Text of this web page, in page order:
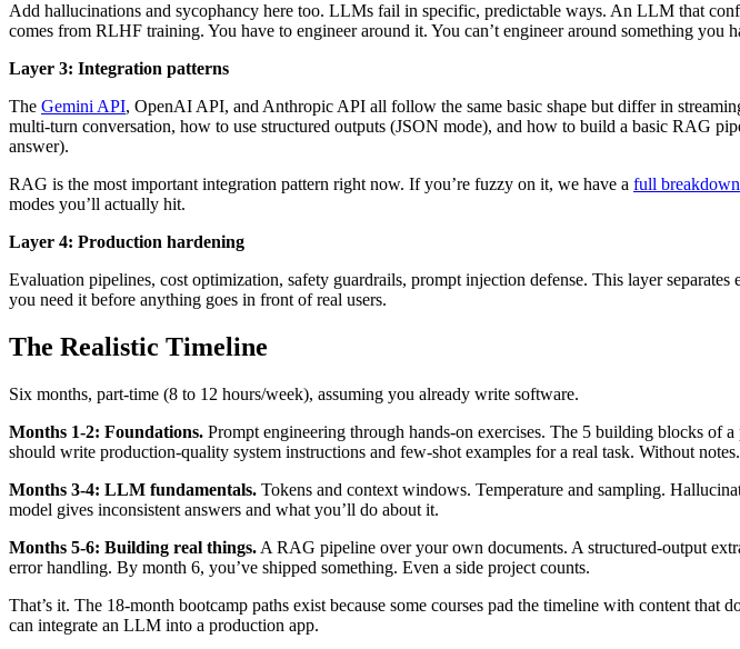
Add hallucinations and sycophancy here too. LLMs fail in specific, predictable ways. An LLM that
comes from RLHF training. You have to engineer around it. You can’t engineer around something you
Layer 3: Integration patterns
The Gemini API, OpenAI API, and Anthropic API all follow the same basic shape but differ in
multi-turn conversation, how to use structured outputs (JSON mode), and how to build a basic RAG
answer).
RAG is the most important integration pattern right now. If you’re fuzzy on it, we have a full
modes you’ll actually hit.
Layer 4: Production hardening
Evaluation pipelines, cost optimization, safety guardrails, prompt injection defense. This layer
you need it before anything goes in front of real users.
The Realistic Timeline
Six months, part-time (8 to 12 hours/week), assuming you already write software.
Months 1-2: Foundations. Prompt engineering through hands-on exercises. The 5 building blocks
should write production-quality system instructions and few-shot examples for a real task. Without notes.
Months 3-4: LLM fundamentals. Tokens and context windows. Temperature and sampling.
model gives inconsistent answers and what you’ll do about it.
Months 5-6: Building real things. A RAG pipeline over your own documents. A structured-output
error handling. By month 6, you’ve shipped something. Even a side project counts.
That’s it. The 18-month bootcamp paths exist because some courses pad the timeline with content
can integrate an LLM into a production app.